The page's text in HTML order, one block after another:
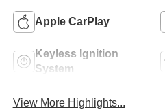
Apple CarPlay
Keyless Ignition
System
View More Highlights...